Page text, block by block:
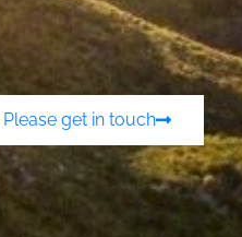
Please get in touch